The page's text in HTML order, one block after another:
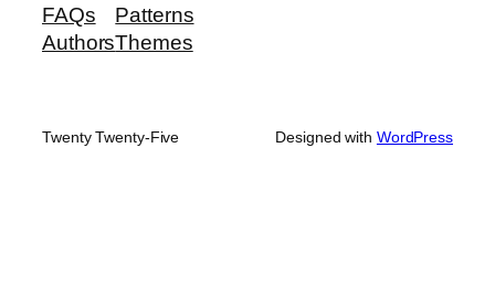
FAQs
Authors
Patterns
Themes
Twenty Twenty-Five Designed with WordPress